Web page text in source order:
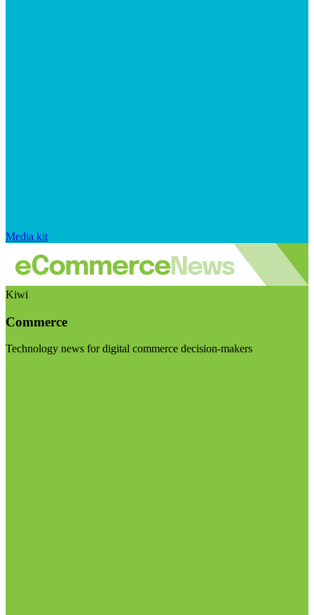
Media kit
Kiwi
Commerce
Technology news for digital commerce decision-makers